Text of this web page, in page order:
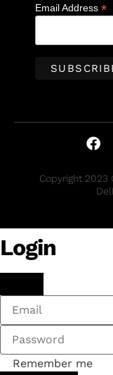
Email Address *
Copyright 2023
Login
Remember me